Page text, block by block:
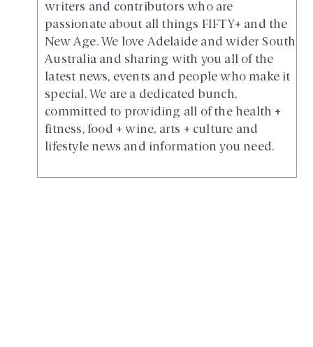
writers and contributors who are
passionate about all things FIFTY+ and the
New Age. We love Adelaide and wider South
Australia and sharing with you all of the
latest news, events and people who make it
special. We are a dedicated bunch,
committed to providing all of the health +
fitness, food + wine, arts + culture and
lifestyle news and information you need.